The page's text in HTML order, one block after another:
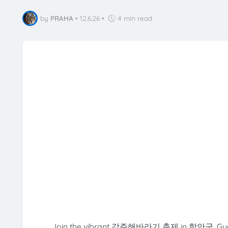
by PRAHA • 12.6.26 • 4 min read